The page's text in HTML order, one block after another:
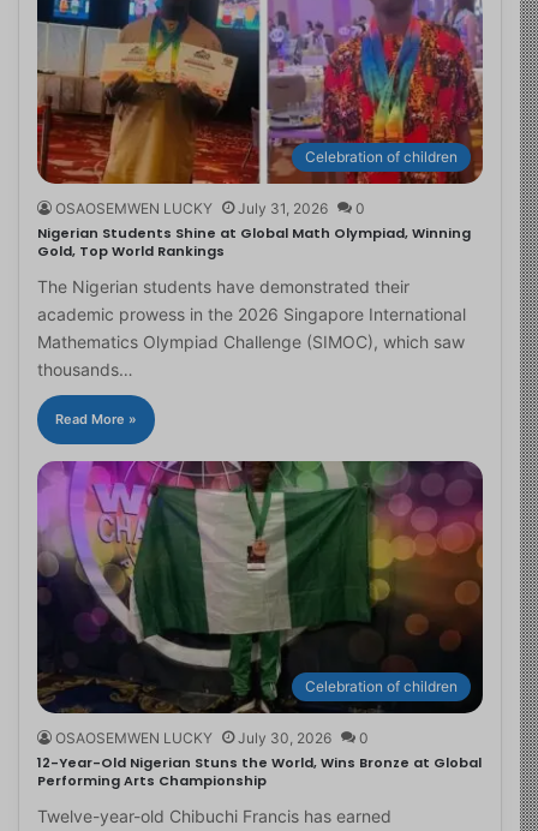
Celebration of children
OSAOSEMWEN LUCKY July 31, 2026 0
Nigerian Students Shine at Global Math Olympiad, Winning
Gold, Top World Rankings
The Nigerian students have demonstrated their
academic prowess in the 2026 Singapore International
Mathematics Olympiad Challenge (SIMOC), which saw
thousands…
Read More »
Celebration of children
OSAOSEMWEN LUCKY July 30, 2026 0
12-Year-Old Nigerian Stuns the World, Wins Bronze at Global
Performing Arts Championship
Twelve-year-old Chibuchi Francis has earned